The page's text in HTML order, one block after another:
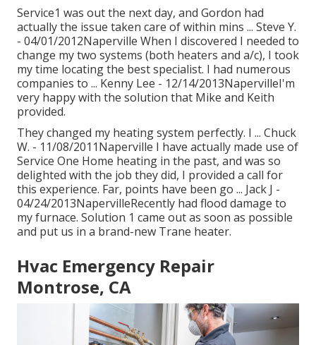
Service1 was out the next day, and Gordon had
actually the issue taken care of within mins ... Steve Y.
- 04/01/2012Naperville When I discovered I needed to
change my two systems (both heaters and a/c), I took
my time locating the best specialist. I had numerous
companies to ... Kenny Lee - 12/14/2013NapervilleI'm
very happy with the solution that Mike and Keith
provided.
They changed my heating system perfectly. I ... Chuck
W. - 11/08/2011Naperville I have actually made use of
Service One Home heating in the past, and was so
delighted with the job they did, I provided a call for
this experience. Far, points have been go ... Jack J -
04/24/2013NapervilleRecently had flood damage to
my furnace. Solution 1 came out as soon as possible
and put us in a brand-new Trane heater.
Hvac Emergency Repair
Montrose, CA